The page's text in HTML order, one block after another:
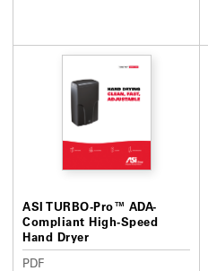
ASI TURBO-Pro™ ADA-
Compliant High-Speed
Hand Dryer
PDF